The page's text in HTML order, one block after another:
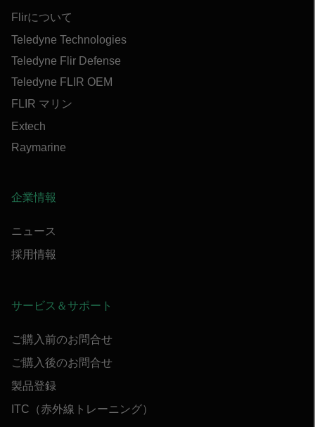
Flirについて
Teledyne Technologies
Teledyne Flir Defense
Teledyne FLIR OEM
FLIR マリン
Extech
Raymarine
企業情報
ニュース
採用情報
サービス＆サポート
ご購入前のお問合せ
ご購入後のお問合せ
製品登録
ITC（赤外線トレーニング）